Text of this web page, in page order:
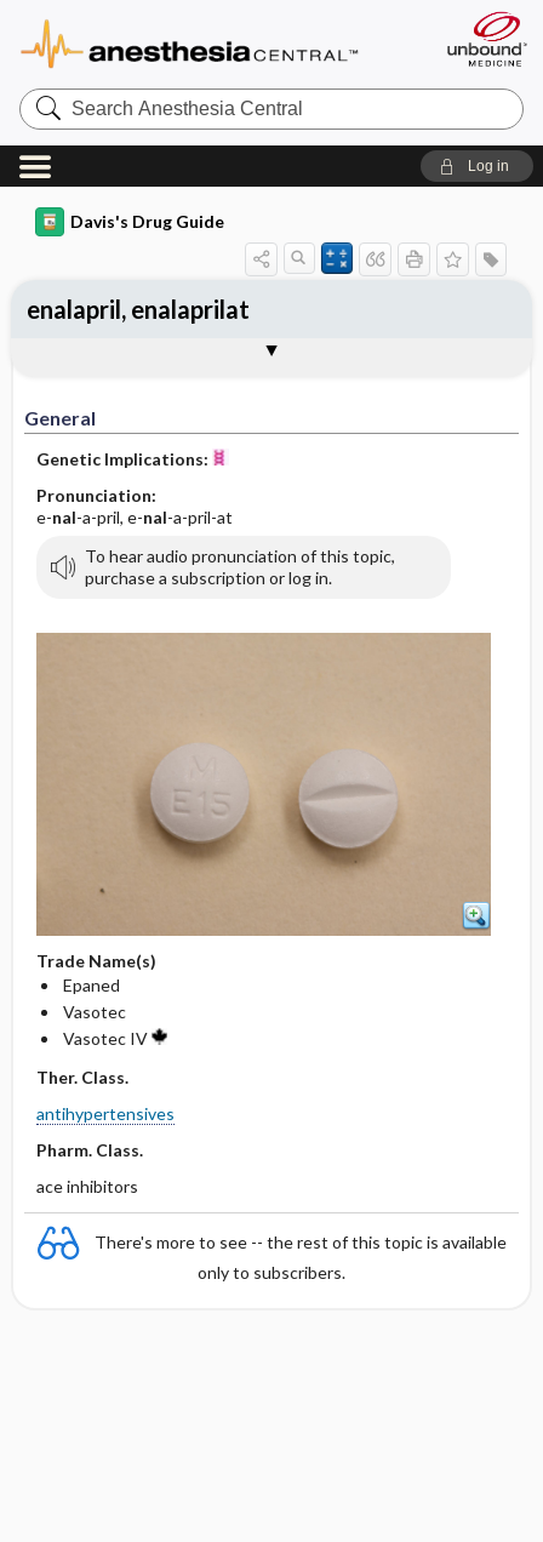
Search
Anesthesia
Central
Log in
Davis's Drug Guide
General
Genetic Implications:
Pronunciation:
e-nal-a-pril, e-nal-a-pril-at
To hear audio pronunciation of this topic,
purchase a subscription or log in.
Trade Name(s)
Epaned
Vasotec
Vasotec IV
Ther. Class.
antihypertensives
Pharm. Class.
ace inhibitors
There's more to see -- the rest of this topic is available
only to subscribers.
enalapril, enalaprilat
Contraindication ​/ ​Precautions
Adverse Reactions ​/ ​Side Effects
Availability (generic available)
Patient ​/ ​Family Teaching
Evaluation ​/ ​Desired Outcomes